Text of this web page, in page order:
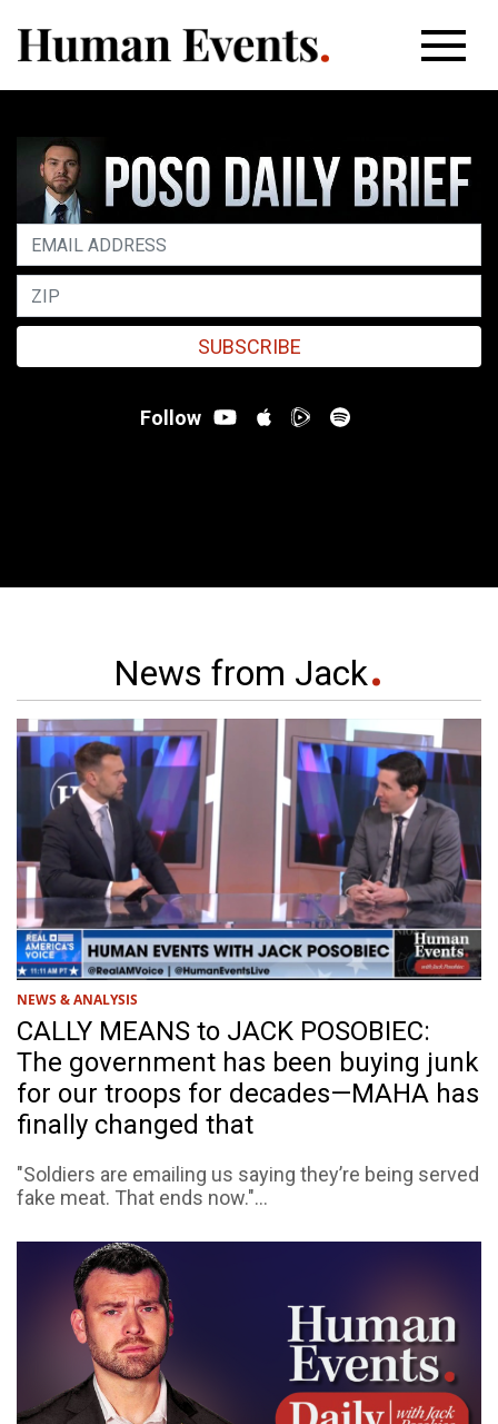
SUBSCRIBE
Follow
News from Jack
NEWS & ANALYSIS
CALLY MEANS to JACK POSOBIEC:
The government has been buying junk
for our troops for decades—MAHA has
finally changed that
"Soldiers are emailing us saying they’re being served
fake meat. That ends now."...